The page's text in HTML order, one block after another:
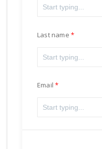
Last name
Email